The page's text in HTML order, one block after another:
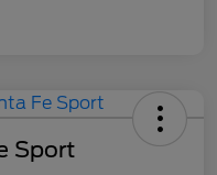
Sport